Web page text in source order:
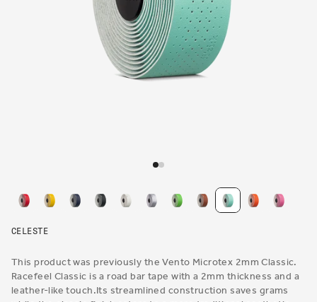
CELESTE
This product was previously the Vento Microtex 2mm Classic.
Racefeel Classic is a road bar tape with a 2mm thickness and a
leather-like touch.Its streamlined construction saves grams